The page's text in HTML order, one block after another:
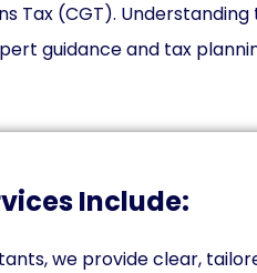
Tax (CGT). Understanding
guidance and tax
Include:
we provide clear,